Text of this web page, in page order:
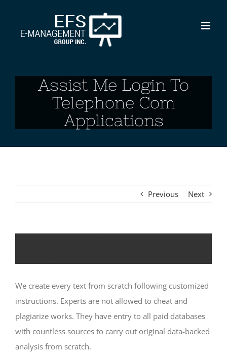
content
Assist Me Login To
Telephone Com
Applications
Previous Next
We create every text from scratch following customized
instructions. Experts are not allowed to cheat and
plagiarize works. They have entry to all paid databases
with countless sources to carry out original data-backed
analysis from scratch.